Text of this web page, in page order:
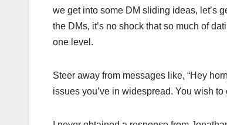
we get into some DM sliding ideas, let’s
the DMs, it’s no shock that so much of
one level.
Steer away from messages like, “Hey
issues you’ve in widespread. You wish